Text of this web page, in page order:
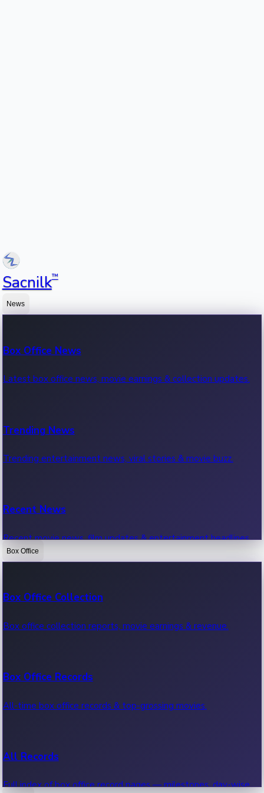
Sacnilk™
News
Box Office News
Latest box office news, movie earnings & collection updates.
Trending News
Trending entertainment news, viral stories & movie buzz.
Recent News
Recent movie news, film updates & entertainment headlines.
Box Office
Box Office Collection
Box office collection reports, movie earnings & revenue.
Box Office Records
All-time box office records & top-grossing movies.
All Records
Full index of box office record pages — milestones, day-wise,